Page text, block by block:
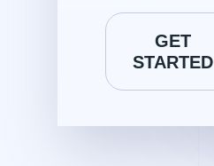
GET
STARTED